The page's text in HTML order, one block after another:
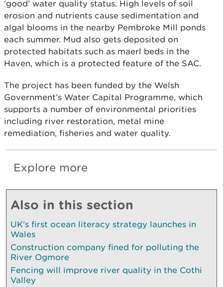
‘good’ water quality status. High levels of soil
erosion and nutrients cause sedimentation and
algal blooms in the nearby Pembroke Mill ponds
each summer. Mud also gets deposited on
protected habitats such as maerl beds in the
Haven, which is a protected feature of the SAC.
The project has been funded by the Welsh
Government’s Water Capital Programme, which
supports a number of environmental priorities
including river restoration, metal mine
remediation, fisheries and water quality.
Explore more
Also in this section
UK’s first ocean literacy strategy launches in
Wales
Construction company fined for polluting the
River Ogmore
Fencing will improve river quality in the Cothi
Valley